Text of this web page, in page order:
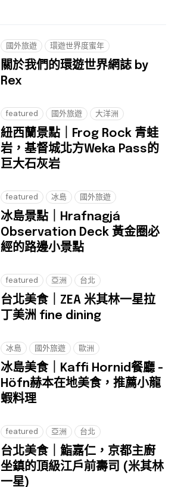
國外旅遊 環遊世界度蜜年
關於我們的環遊世界網誌 by
Rex
featured 國外旅遊 大洋洲
紐西蘭景點｜Frog Rock 青蛙
岩，基督城北方Weka Pass的
巨大石灰岩
featured 冰島 國外旅遊
冰島景點｜Hrafnagjá
Observation Deck 黃金圈必
經的路邊小景點
featured 亞洲 台北
台北美食｜ZEA 米其林一星拉
丁美洲 fine dining
冰島 國外旅遊 歐洲
冰島美食｜Kaffi Hornid餐廳 -
Höfn赫本在地美食，推薦小龍
蝦料理
featured 亞洲 台北
台北美食｜鮨嘉仁，京都主廚
坐鎮的頂級江戶前壽司 (米其林
一星)